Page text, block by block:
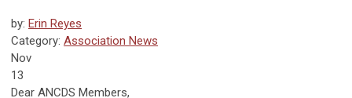
by: Erin Reyes
Category: Association News
Nov
13
Dear ANCDS Members,